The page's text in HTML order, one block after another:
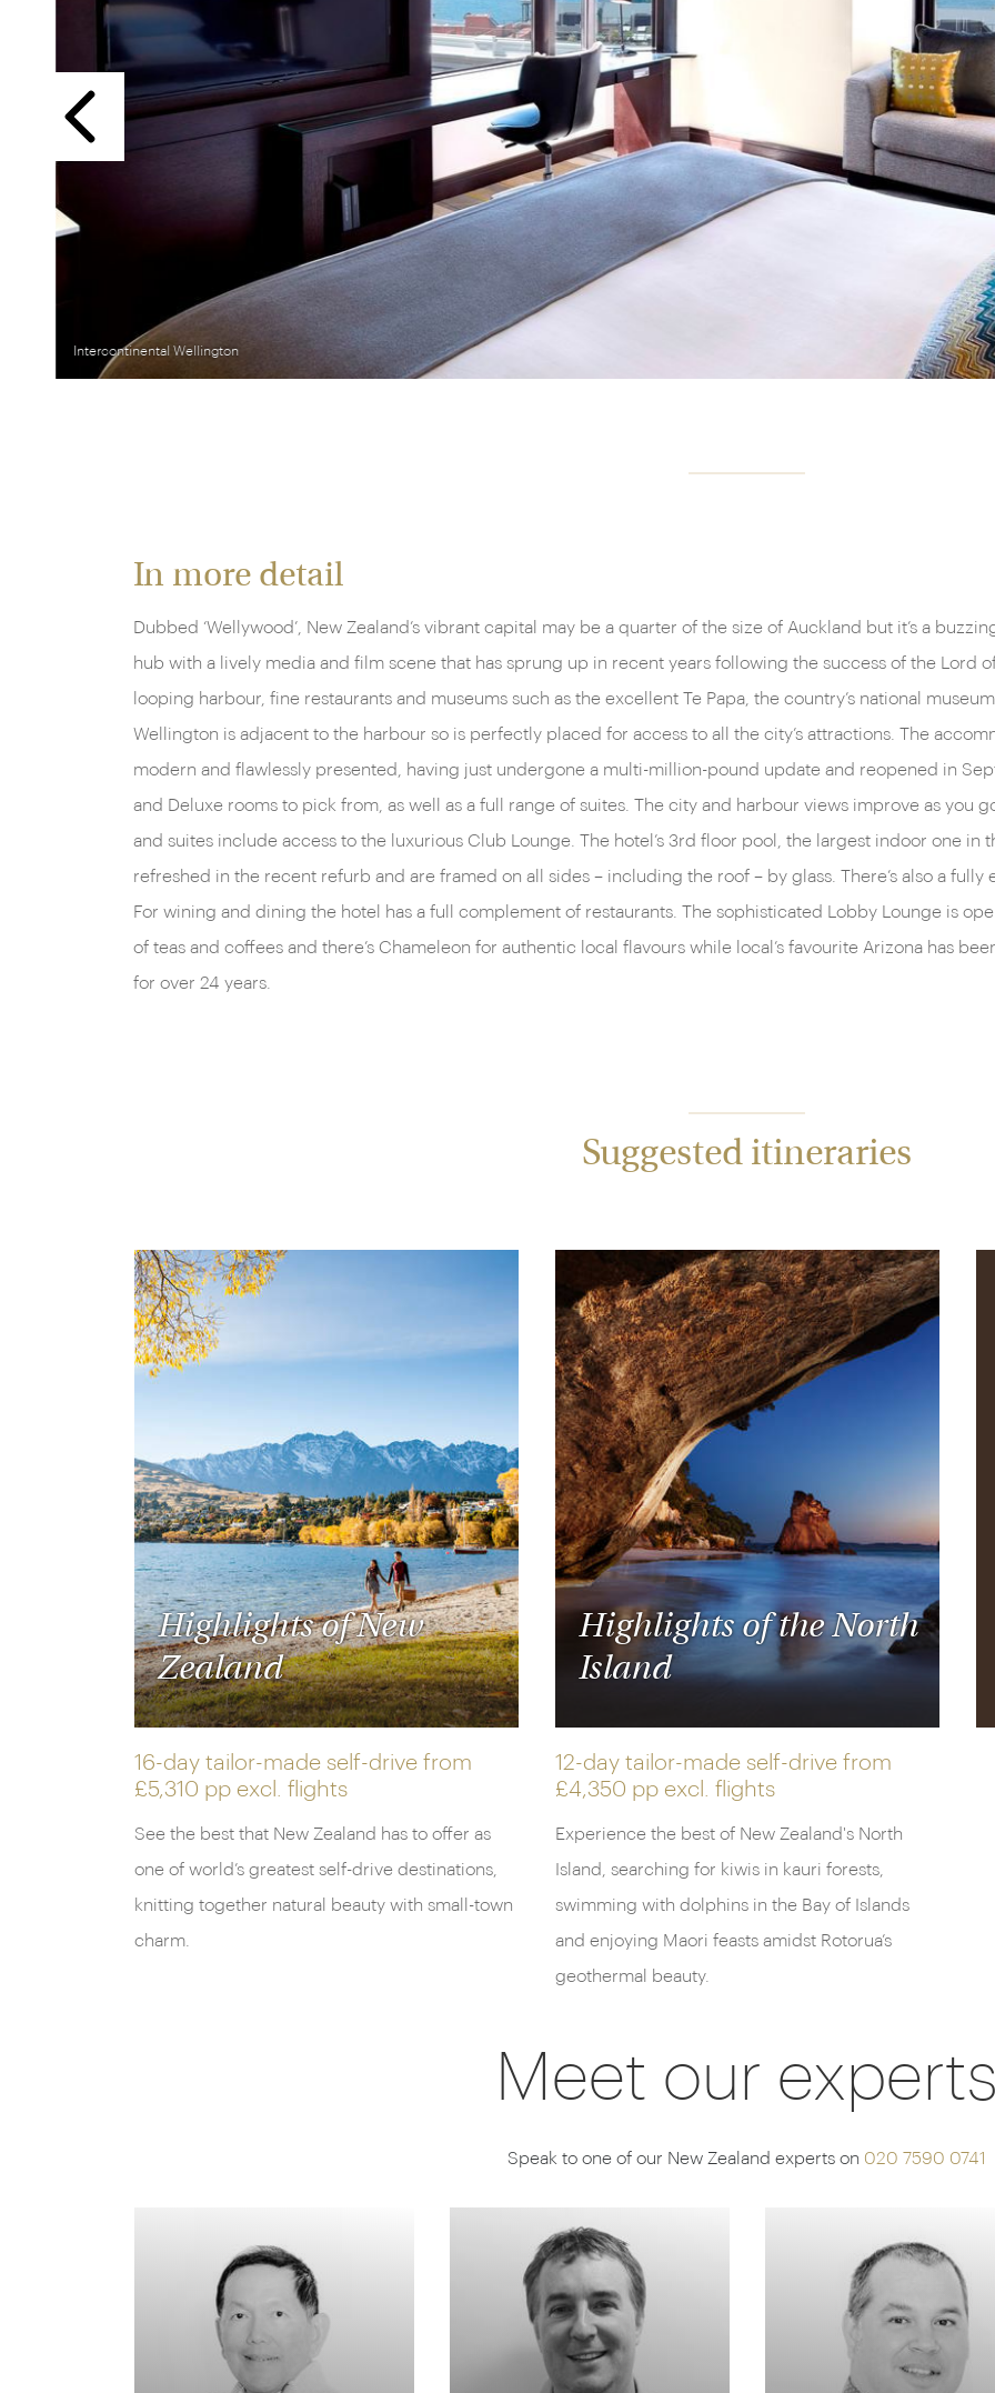
Previous
Intercontinental Wellington
In more detail
Dubbed ‘Wellywood’, New Zealand’s vibrant capital may be a quarter of the size of Auckland but it’s a
hub with a lively media and film scene that has sprung up in recent years following the success of the Lord
looping harbour, fine restaurants and museums such as the excellent Te Papa, the country’s national
Wellington is adjacent to the harbour so is perfectly placed for access to all the city’s attractions. The
modern and flawlessly presented, having just undergone a multi-million-pound update and reopened in
and Deluxe rooms to pick from, as well as a full range of suites. The city and harbour views improve as you
and suites include access to the luxurious Club Lounge. The hotel’s 3rd floor pool, the largest indoor one in
refreshed in the recent refurb and are framed on all sides – including the roof – by glass. There’s also a
For wining and dining the hotel has a full complement of restaurants. The sophisticated Lobby Lounge is
of teas and coffees and there’s Chameleon for authentic local flavours while local’s favourite Arizona has
for over 24 years.
Suggested itineraries
Highlights of New
Zealand
16-day tailor-made self-drive from
£5,310 ppexcl. flights
See the best that New Zealand has to offer as
one of world’s greatest self-drive destinations,
knitting together natural beauty with small-town
charm.
Highlights of the North
Island
12-day tailor-made self-drive from
£4,350 ppexcl. flights
Experience the best of New Zealand's North
Island, searching for kiwis in kauri forests,
swimming with dolphins in the Bay of Islands
and enjoying Maori feasts amidst Rotorua’s
geothermal beauty.
Meet our
Speak to one of our New Zealand experts on 020 7590 0741